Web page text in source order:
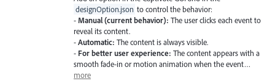
designOption.json to control the behavior:
-Manual (current behavior): The user clicks each event to
reveal its content.
-Automatic: The content is always visible.
- For better user experience: The content appears with a
smooth fade-in or motion animation when the event…
more